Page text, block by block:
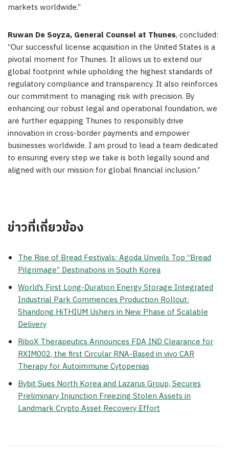
markets worldwide.”
Ruwan De Soyza, General Counsel at Thunes, concluded:
“Our successful license acquisition in the United States is a
pivotal moment for Thunes. It allows us to extend our
global footprint while upholding the highest standards of
regulatory compliance and transparency. It also reinforces
our commitment to managing risk with precision. By
enhancing our robust legal and operational foundation, we
are further equipping Thunes to responsibly drive
innovation in cross-border payments and empower
businesses worldwide. I am proud to lead a team dedicated
to ensuring every step we take is both legally sound and
aligned with our mission for global financial inclusion.”
ข่าวที่เกี่ยวข้อง
The Rise of Bread Festivals: Agoda Unveils Top “Bread
Pilgrimage” Destinations in South Korea
World’s First Long-Duration Energy Storage Integrated
Industrial Park Commences Production Rollout:
Shandong HiTHIUM Ushers in New Phase of Scalable
Delivery
RiboX Therapeutics Announces FDA IND Clearance for
RXIM002, the first Circular RNA-Based in vivo CAR
Therapy for Autoimmune Cytopenias
Bybit Sues North Korea and Lazarus Group, Secures
Preliminary Injunction Freezing Stolen Assets in
Landmark Crypto Asset Recovery Effort